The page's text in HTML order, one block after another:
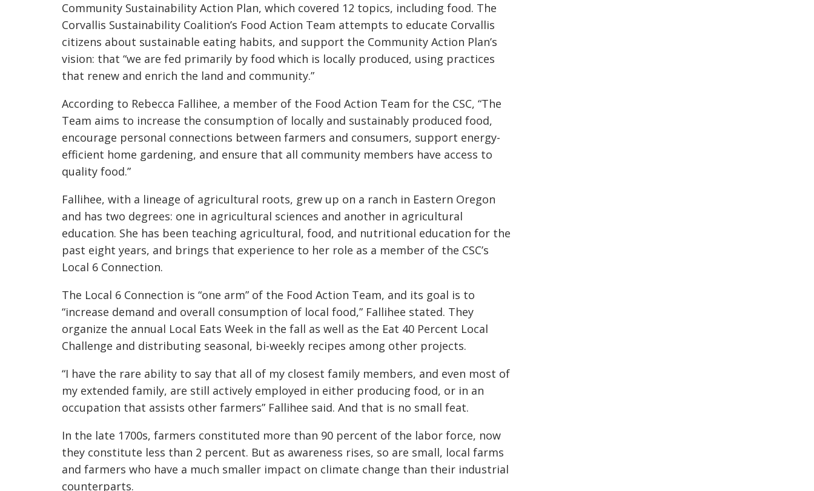
Community Sustainability Action Plan, which covered 12 topics, including food. The
Corvallis Sustainability Coalition’s Food Action Team attempts to educate Corvallis
citizens about sustainable eating habits, and support the Community Action Plan’s
vision: that “we are fed primarily by food which is locally produced, using practices
that renew and enrich the land and community.”
According to Rebecca Fallihee, a member of the Food Action Team for the CSC, “The
Team aims to increase the consumption of locally and sustainably produced food,
encourage personal connections between farmers and consumers, support energy-
efficient home gardening, and ensure that all community members have access to
quality food.”
Fallihee, with a lineage of agricultural roots, grew up on a ranch in Eastern Oregon
and has two degrees: one in agricultural sciences and another in agricultural
education. She has been teaching agricultural, food, and nutritional education for the
past eight years, and brings that experience to her role as a member of the CSC’s
Local 6 Connection.
The Local 6 Connection is “one arm” of the Food Action Team, and its goal is to
“increase demand and overall consumption of local food,” Fallihee stated. They
organize the annual Local Eats Week in the fall as well as the Eat 40 Percent Local
Challenge and distributing seasonal, bi-weekly recipes among other projects.
“I have the rare ability to say that all of my closest family members, and even most of
my extended family, are still actively employed in either producing food, or in an
occupation that assists other farmers” Fallihee said. And that is no small feat.
In the late 1700s, farmers constituted more than 90 percent of the labor force, now
they constitute less than 2 percent. But as awareness rises, so are small, local farms
and farmers who have a much smaller impact on climate change than their industrial
counterparts.